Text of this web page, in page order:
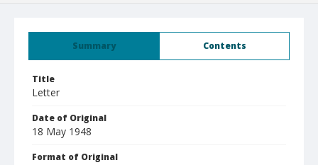
Summary Contents
Title
Letter
Date of Original
18 May 1948
Format of Original